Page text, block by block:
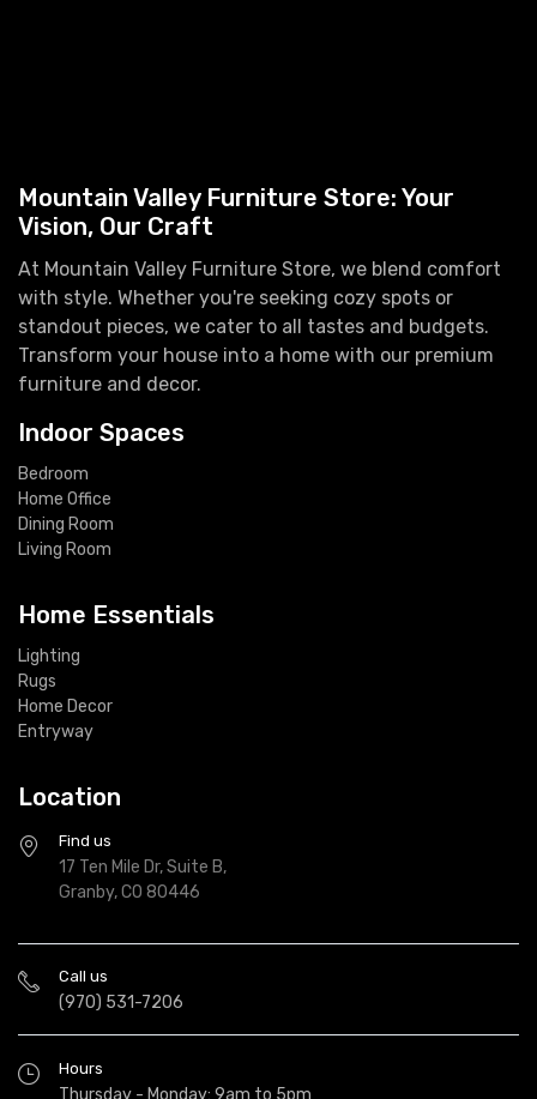
Mountain Valley Furniture Store: Your
Vision, Our Craft
At Mountain Valley Furniture Store, we blend comfort
with style. Whether you're seeking cozy spots or
standout pieces, we cater to all tastes and budgets.
Transform your house into a home with our premium
furniture and decor.
Indoor Spaces
Bedroom
Home Office
Dining Room
Living Room
Home Essentials
Lighting
Rugs
Home Decor
Entryway
Location
Find us
17 Ten Mile Dr, Suite B,
Granby, CO 80446
Call us
(970) 531-7206
Hours
Thursday - Monday: 9am to 5pm